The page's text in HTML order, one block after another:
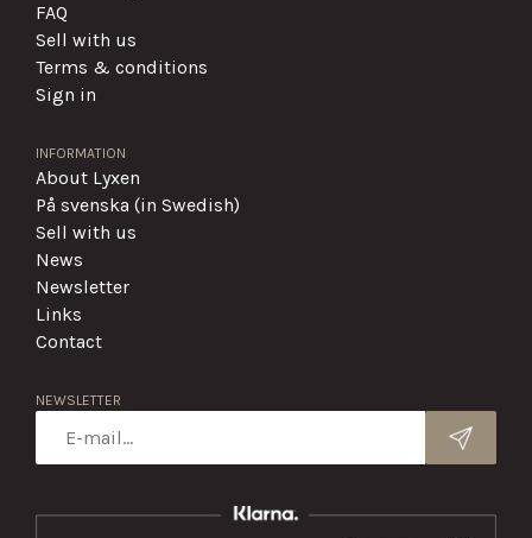
FAQ
Sell with us
Terms & conditions
Sign in
INFORMATION
About Lyxen
På svenska (in Swedish)
Sell with us
News
Newsletter
Links
Contact
NEWSLETTER